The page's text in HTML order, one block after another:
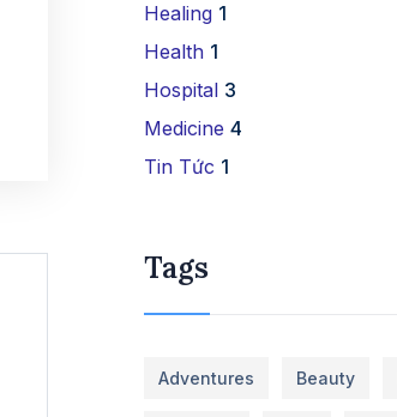
Healing 1
Health 1
Hospital 3
Medicine 4
Tin Tức 1
Tags
Adventures Beauty